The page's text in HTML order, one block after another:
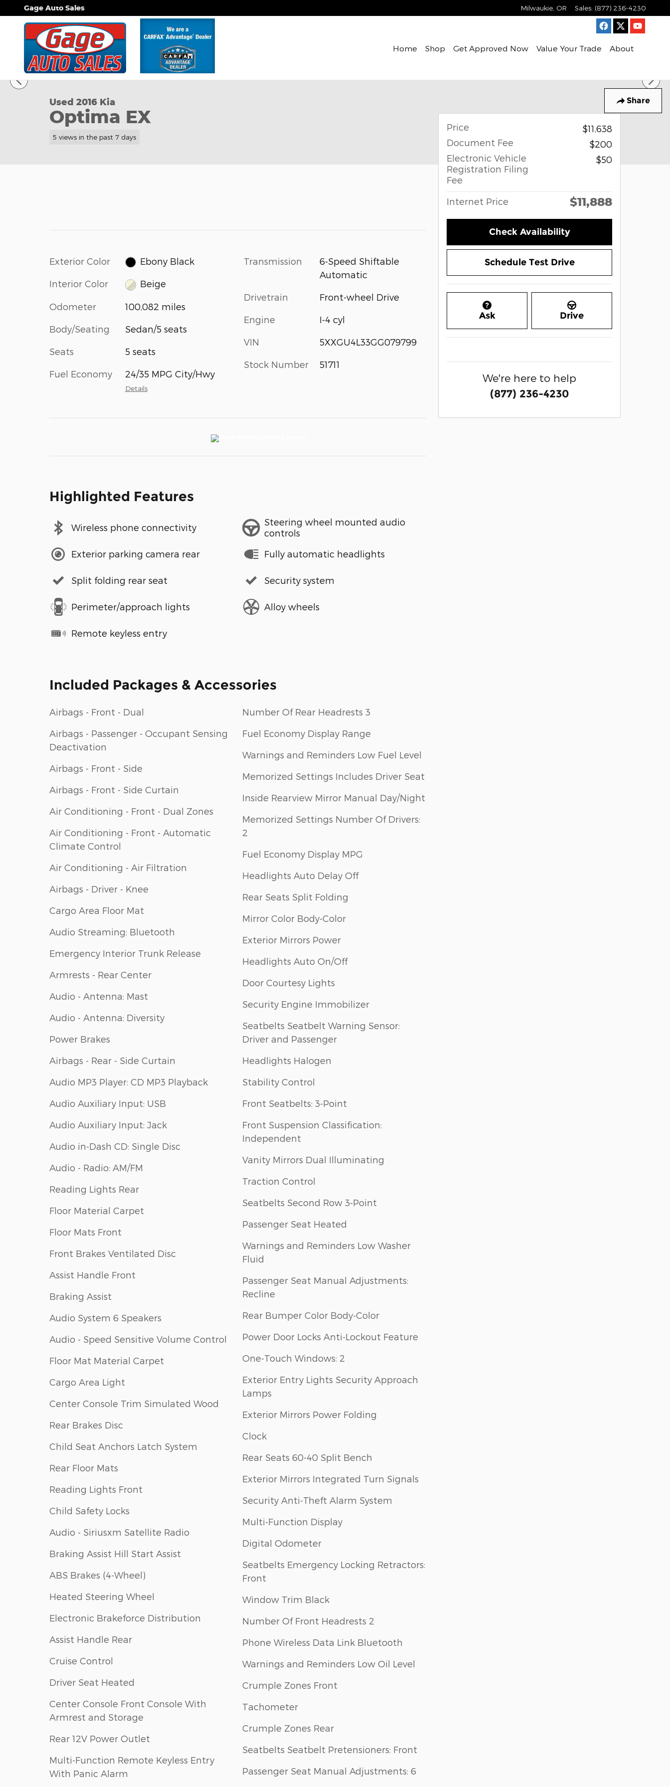
Skip to main content
Gage Auto Sales Milwaukie OR Sales: (877) 236-4230
Home Shop Get Approved Now Value Your Trade About
Share
Used 2016 Kia Optima EX Sedan Photo 1 of 30
1 of 30 Photos
Used 2016 Kia
Optima EX
5 views in the past 7 days
Exterior Color Ebony Black
Interior Color Beige
Odometer 100,082 miles
Body/Seating Sedan/5 seats
Seats 5 seats
Fuel Economy 24/35 MPG City/Hwy
Details
Transmission
6-Speed Shiftable
Automatic
Drivetrain Front-wheel Drive
Engine I-4 cyl
VIN 5XXGU4L33GG079799
Stock Number 51711
Highlighted Features
Wireless phone connectivity
Exterior parking camera rear
Split folding rear seat
Perimeter/approach lights
Remote keyless entry
Steering wheel mounted audio
controls
Fully automatic headlights
Security system
Alloy wheels
Included Packages & Accessories
Airbags - Front - Dual
Airbags - Passenger - Occupant Sensing
Deactivation
Airbags - Front - Side
Airbags - Front - Side Curtain
Air Conditioning - Front - Dual Zones
Air Conditioning - Front - Automatic
Climate Control
Air Conditioning - Air Filtration
Airbags - Driver - Knee
Cargo Area Floor Mat
Audio Streaming: Bluetooth
Emergency Interior Trunk Release
Armrests - Rear Center
Audio - Antenna: Mast
Audio - Antenna: Diversity
Power Brakes
Airbags - Rear - Side Curtain
Audio MP3 Player: CD MP3 Playback
Audio Auxiliary Input: USB
Audio Auxiliary Input: Jack
Audio in-Dash CD: Single Disc
Audio - Radio: AM/FM
Reading Lights Rear
Floor Material Carpet
Floor Mats Front
Front Brakes Ventilated Disc
Assist Handle Front
Braking Assist
Audio System 6 Speakers
Audio - Speed Sensitive Volume Control
Floor Mat Material Carpet
Cargo Area Light
Center Console Trim Simulated Wood
Rear Brakes Disc
Child Seat Anchors Latch System
Rear Floor Mats
Reading Lights Front
Child Safety Locks
Audio - Siriusxm Satellite Radio
Braking Assist Hill Start Assist
ABS Brakes (4-Wheel)
Heated Steering Wheel
Electronic Brakeforce Distribution
Assist Handle Rear
Cruise Control
Driver Seat Heated
Center Console Front Console With
Armrest and Storage
Rear 12V Power Outlet
Multi-Function Remote Keyless Entry
With Panic Alarm
Number Of Rear Headrests 3
Fuel Economy Display Range
Warnings and Reminders Low Fuel Level
Memorized Settings Includes Driver Seat
Inside Rearview Mirror Manual Day/Night
Memorized Settings Number Of Drivers:
2
Fuel Economy Display MPG
Headlights Auto Delay Off
Rear Seats Split Folding
Mirror Color Body-Color
Exterior Mirrors Power
Headlights Auto On/Off
Door Courtesy Lights
Security Engine Immobilizer
Seatbelts Seatbelt Warning Sensor:
Driver and Passenger
Headlights Halogen
Stability Control
Front Seatbelts: 3-Point
Front Suspension Classification:
Independent
Vanity Mirrors Dual Illuminating
Traction Control
Seatbelts Second Row 3-Point
Passenger Seat Heated
Warnings and Reminders Low Washer
Fluid
Passenger Seat Manual Adjustments:
Recline
Rear Bumper Color Body-Color
Power Door Locks Anti-Lockout Feature
One-Touch Windows: 2
Exterior Entry Lights Security Approach
Lamps
Exterior Mirrors Power Folding
Clock
Rear Seats 60-40 Split Bench
Exterior Mirrors Integrated Turn Signals
Security Anti-Theft Alarm System
Multi-Function Display
Digital Odometer
Seatbelts Emergency Locking Retractors:
Front
Window Trim Black
Number Of Front Headrests 2
Phone Wireless Data Link Bluetooth
Warnings and Reminders Low Oil Level
Crumple Zones Front
Tachometer
Crumple Zones Rear
Seatbelts Seatbelt Pretensioners: Front
Passenger Seat Manual Adjustments: 6
Price
$11,638
Document Fee
$200
Electronic Vehicle
Registration Filing
Fee
$50
Internet Price $11,888
Check Availability
Schedule Test Drive
Ask Drive
We're here to help
(877) 236-4230